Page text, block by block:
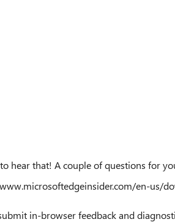
hear that! A couple of questions for
en-us/
in-browser feedback and